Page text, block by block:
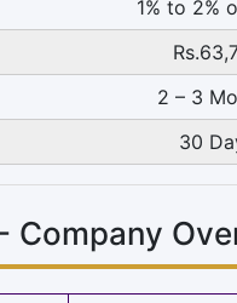
1% to 2%
2 – 3
30
Company